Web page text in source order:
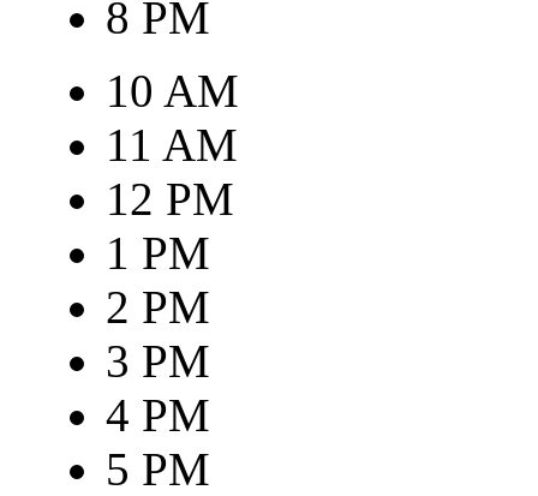
8 PM
10 AM
11 AM
12 PM
1 PM
2 PM
3 PM
4 PM
5 PM